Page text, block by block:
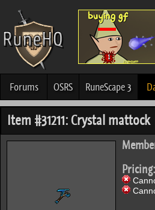
Forums OSRS RuneScape 3
Item #31211: Crystal mattock
Pricing: